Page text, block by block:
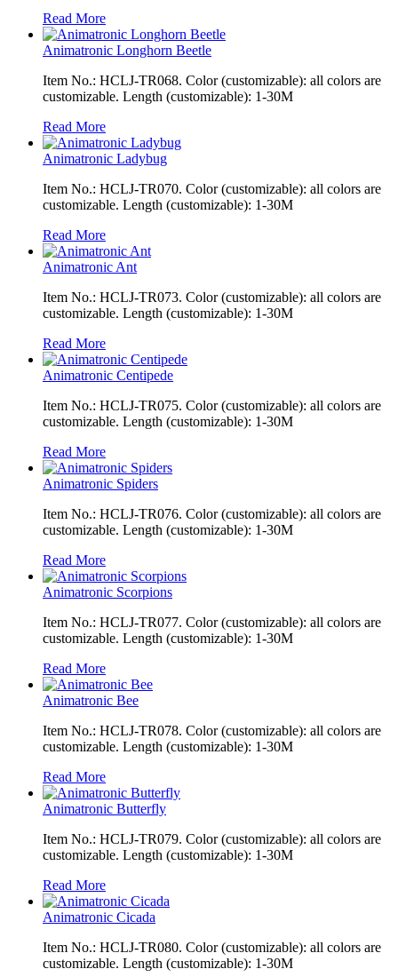
Read More
Animatronic Longhorn Beetle
Item No.: HCLJ-TR068. Color (customizable): all colors are
customizable. Length (customizable): 1-30M
Read More
Animatronic Ladybug
Item No.: HCLJ-TR070. Color (customizable): all colors are
customizable. Length (customizable): 1-30M
Read More
Animatronic Ant
Item No.: HCLJ-TR073. Color (customizable): all colors are
customizable. Length (customizable): 1-30M
Read More
Animatronic Centipede
Item No.: HCLJ-TR075. Color (customizable): all colors are
customizable. Length (customizable): 1-30M
Read More
Animatronic Spiders
Item No.: HCLJ-TR076. Color (customizable): all colors are
customizable. Length (customizable): 1-30M
Read More
Animatronic Scorpions
Item No.: HCLJ-TR077. Color (customizable): all colors are
customizable. Length (customizable): 1-30M
Read More
Animatronic Bee
Item No.: HCLJ-TR078. Color (customizable): all colors are
customizable. Length (customizable): 1-30M
Read More
Animatronic Butterfly
Item No.: HCLJ-TR079. Color (customizable): all colors are
customizable. Length (customizable): 1-30M
Read More
Animatronic Cicada
Item No.: HCLJ-TR080. Color (customizable): all colors are
customizable. Length (customizable): 1-30M